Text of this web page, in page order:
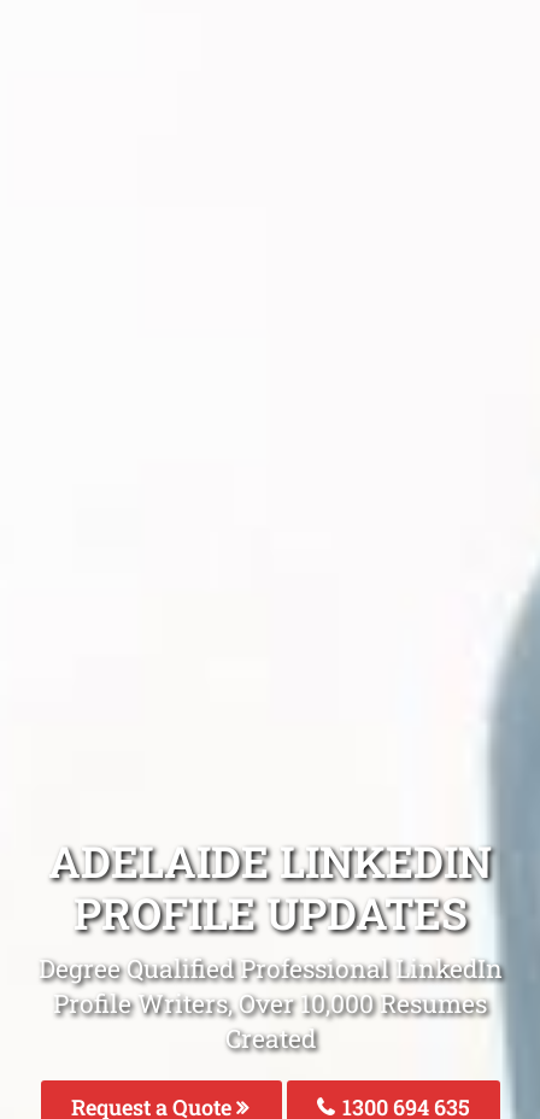
ADELAIDE LINKEDIN
PROFILE UPDATES
Degree Qualified Professional LinkedIn
Profile Writers, Over 10,000 Resumes
Created
Request a Quote 1300 694 635